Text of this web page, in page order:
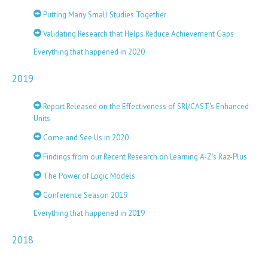
Putting Many Small Studies Together
Validating Research that Helps Reduce Achievement Gaps
Everything that happened in 2020
2019
Report Released on the Effectiveness of SRI/CAST's Enhanced
Units
Come and See Us in 2020
Findings from our Recent Research on Learning A-Z’s Raz-Plus
The Power of Logic Models
Conference Season 2019
Everything that happened in 2019
2018